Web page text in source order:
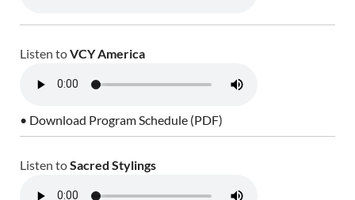
Listen toVCY America
• Download Program Schedule (PDF)
Listen toSacred Stylings